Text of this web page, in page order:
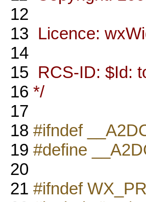
12
13 Licence:
14
15 RCS-ID: $Id:
16 */
17
18 #ifndef
19 #define
20
21 #ifndef